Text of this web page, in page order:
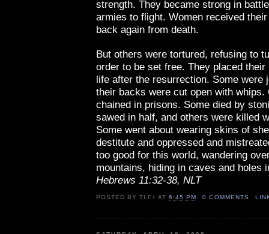
strength. They became strong in
armies to flight. Women received
back again from death.
But others were tortured, refusing to
order to be set free. They placed their
life after the resurrection. Some were
their backs were cut open with whips.
chained in prisons. Some died by
sawed in half, and others were killed
Some went about wearing skins of
destitute and oppressed and
too good for this world, wandering
mountains, hiding in caves and holes
Hebrews 11:32-38, NLT
POSTED BYTLF+ AT6:45 PM 0 COMMENTS